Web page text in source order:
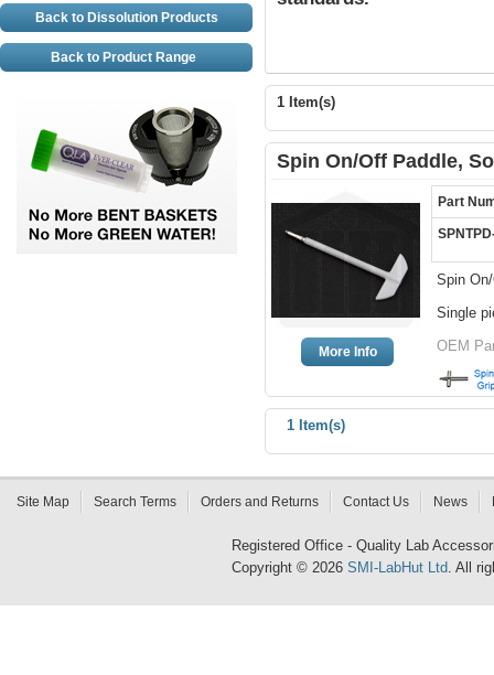
1 Item(s)
Spin On/Off Paddle,
More Info
Part
Spin
Single
OEM
1 Item(s)
Back to Dissolution Products
Back to Product Range
Site Map Search Terms Orders and Returns Contact Us News
Registered Office - Quality Lab
Copyright © 2026 SMI-LabHut Ltd. All